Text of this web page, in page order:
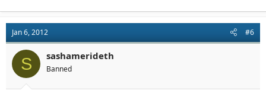
Jan 6, 2012 #6
S sashamerideth
Banned